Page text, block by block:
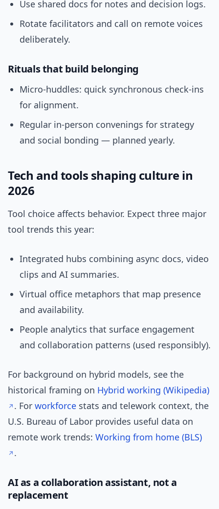
Use shared docs for notes and decision logs.
Rotate facilitators and call on remote voices
deliberately.
Rituals that build belonging
Micro-huddles: quick synchronous check-ins
for alignment.
Regular in-person convenings for strategy
and social bonding — planned yearly.
Tech and tools shaping culture in
2026
Tool choice affects behavior. Expect three major
tool trends this year:
Integrated hubs combining async docs, video
clips and AI summaries.
Virtual office metaphors that map presence
and availability.
People analytics that surface engagement
and collaboration patterns (used responsibly).
For background on hybrid models, see the
historical framing on Hybrid working (Wikipedia)
. For workforce stats and telework context, the
U.S. Bureau of Labor provides useful data on
remote work trends: Working from home (BLS)
.
AI as a collaboration assistant, not a
replacement